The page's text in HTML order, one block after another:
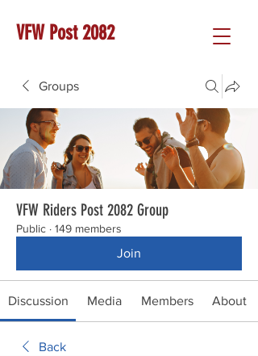
VFW Post 2082
Groups
VFW Riders Post 2082 Group
Public · 149 members
Join
Discussion Media Members About
Back